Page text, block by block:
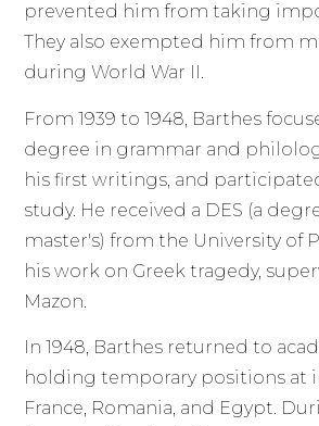
prevented him from taking
They also exempted him from
during World War II.
From 1939 to 1948, Barthes
degree in grammar and
his first writings, and
study. He received a DES (a
master's) from the University of
his work on Greek tragedy,
Mazon.
In 1948, Barthes returned to
holding temporary positions at
France, Romania, and Egypt.